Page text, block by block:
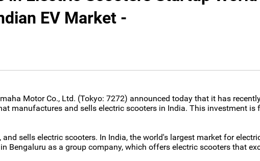
EV Market -
Motor Co., Ltd. (Tokyo: 7272) announced today that it has
manufactures and sells electric scooters in India. This investment is
sells electric scooters. In India, the world's largest market for
Bengaluru as a group company, which offers electric scooters that